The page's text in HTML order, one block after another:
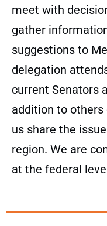
meet with
gather
suggestions to
delegation
current Senators
addition to
us share the
region. We are
at the federal